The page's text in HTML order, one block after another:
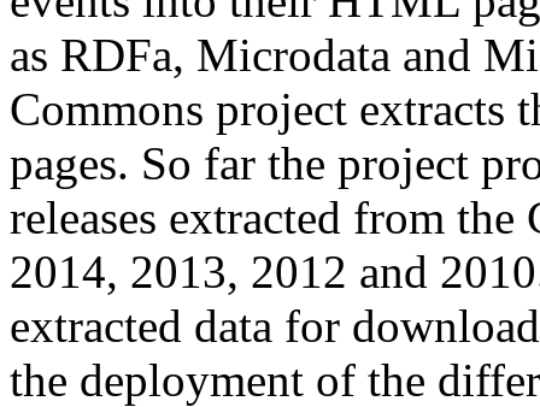
as RDFa, Microdata and
Commons project extracts
pages. So far the project
releases extracted from
2014, 2013, 2012 and
extracted data for
the deployment of the